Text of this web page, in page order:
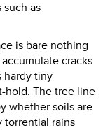
as
is bare nothing
cracks
hardy tiny
hold. The tree line
whether soils are
torrential rains